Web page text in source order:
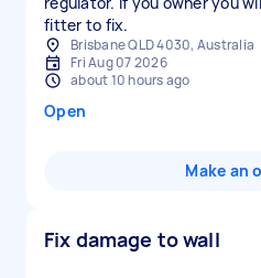
fitter to fix.
Brisbane QLD 4030, Australia
Fri Aug 07 2026
about 10 hours ago
Open
Make an
Fix damage to wall